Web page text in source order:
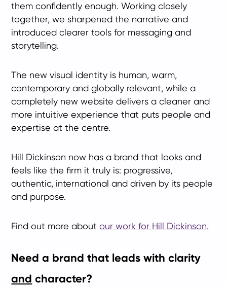
them confidently enough. Working closely
together, we sharpened the narrative and
introduced clearer tools for messaging and
storytelling.
The new visual identity is human, warm,
contemporary and globally relevant, while a
completely new website delivers a cleaner and
more intuitive experience that puts people and
expertise at the centre.
Hill Dickinson now has a brand that looks and
feels like the firm it truly is: progressive,
authentic, international and driven by its people
and purpose.
Find out more aboutour work for Hill Dickinson.
Need a brand that leads with clarity
and character?